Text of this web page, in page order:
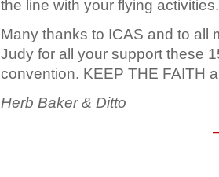
the line with your flying activities.
Many thanks to ICAS and to all
Judy for all your support these
convention. KEEP THE
Herb Baker & Ditto